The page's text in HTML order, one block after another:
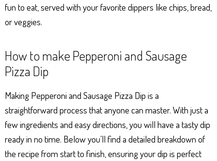
fun to eat, served with your favorite dippers like chips, bread,
or veggies.
How to make Pepperoni and Sausage
Pizza Dip
Making Pepperoni and Sausage Pizza Dip is a
straightforward process that anyone can master. With just a
few ingredients and easy directions, you will have a tasty dip
ready in no time. Below you’ll find a detailed breakdown of
the recipe from start to finish, ensuring your dip is perfect